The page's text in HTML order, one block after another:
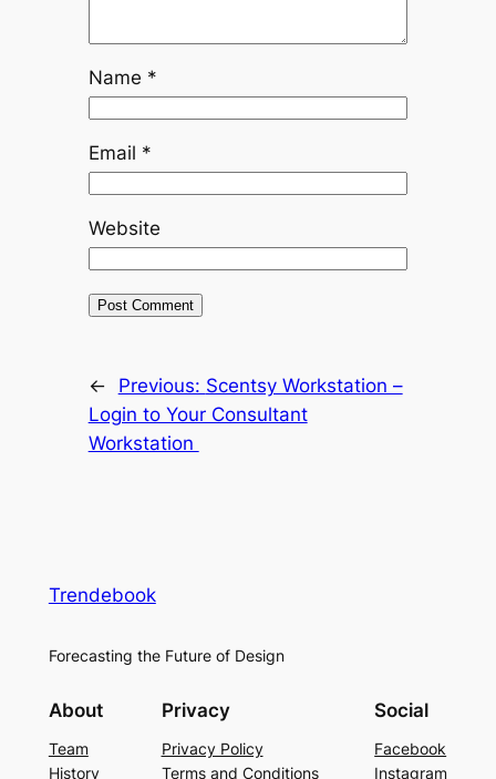
Name *
Email *
Website
← Previous: Scentsy Workstation –
Login to Your Consultant
Workstation
Trendebook
Forecasting the Future of Design
About
Team
History
Privacy
Privacy Policy
Terms and Conditions
Social
Facebook
Instagram